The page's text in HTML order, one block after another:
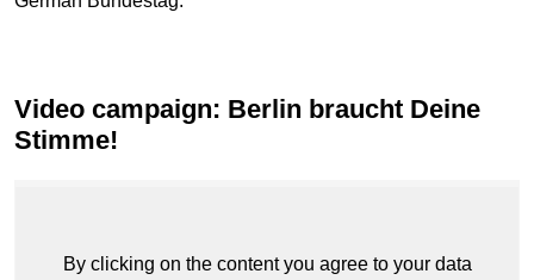
Video campaign: Berlin braucht Deine
Stimme!
By clicking on the content you agree to your data